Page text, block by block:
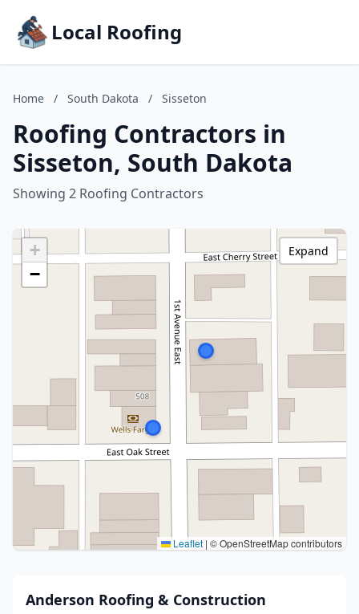
Local Roofing
Home / South Dakota / Sisseton
Roofing Contractors in
Sisseton, South Dakota
Showing 2 Roofing Contractors
+
−
Leaflet | © OpenStreetMap contributors
Expand
Anderson Roofing & Construction